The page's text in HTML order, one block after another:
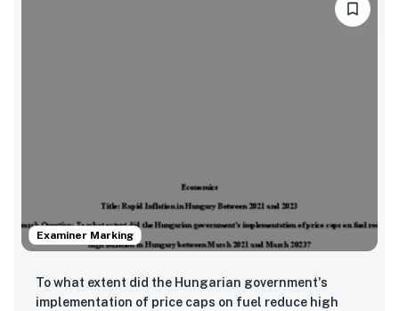
Examiner Marking
To what extent did the Hungarian government's
implementation of price caps on fuel reduce high